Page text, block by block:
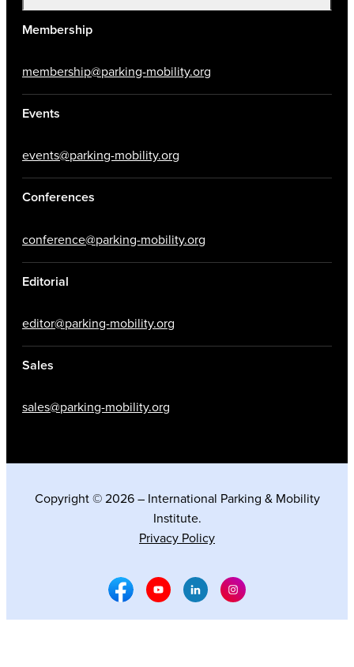
Membership
membership@parking-mobility.org
Events
events@parking-mobility.org
Conferences
conference@parking-mobility.org
Editorial
editor@parking-mobility.org
Sales
sales@parking-mobility.org
Copyright © 2026 – International Parking & Mobility
Institute.
Privacy Policy
Facebook Social Media
Youtube Social Media
Linkedin Social Media
Instagram Social